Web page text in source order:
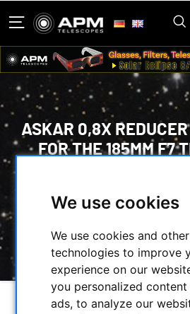
We use cookies
We use cookies and
technologies to improve
experience on our
you personalized
ads, to analyze our
ASKAR 0,8X
FOR THE 185MM F7
FLATTENER / REDUCER /
ASKAR 0,8X REDUCER -
185MM F7